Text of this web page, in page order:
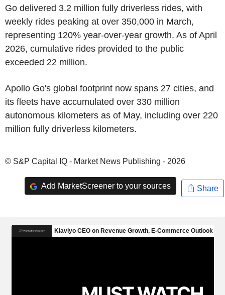
Go delivered 3.2 million fully driverless rides, with
weekly rides peaking at over 350,000 in March,
representing 120% year-over-year growth. As of April
2026, cumulative rides provided to the public
exceeded 22 million.
Apollo Go's global footprint now spans 27 cities, and
its fleets have accumulated over 330 million
autonomous kilometers as of May, including over 220
million fully driverless kilometers.
© S&P Capital IQ - Market News Publishing - 2026
Add MarketScreener to your sources Share